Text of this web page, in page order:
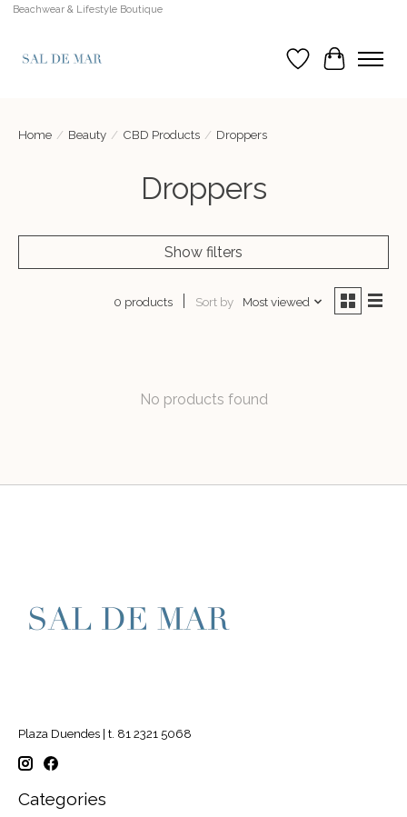
Beachwear & Lifestyle Boutique
Wish List
Cart
Home / Beauty / CBD Products / Droppers
Droppers
Show filters
0 products Sort by Most viewed
No products found
Plaza Duendes | t. 81 2321 5068
Categories